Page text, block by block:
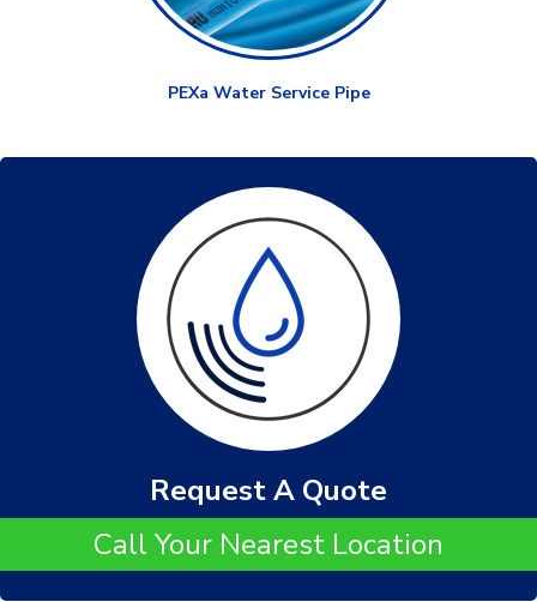
PEXa Water Service Pipe
Request A Quote
Call Your Nearest Location